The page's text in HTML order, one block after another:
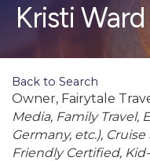
Kristi Ward
Back to Search
Owner, Fairytale
Categories
Media Family Travel
Germany, etc.) Cruise
Friendly Certified